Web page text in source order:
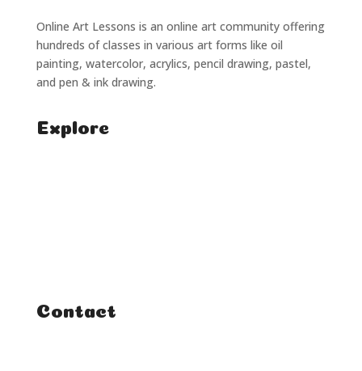
Online Art Lessons is an online art community offering
hundreds of classes in various art forms like oil
painting, watercolor, acrylics, pencil drawing, pastel,
and pen & ink drawing.
Explore
Contact